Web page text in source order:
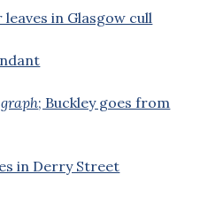
in Glasgow cull
; Buckley goes from
in Derry Street